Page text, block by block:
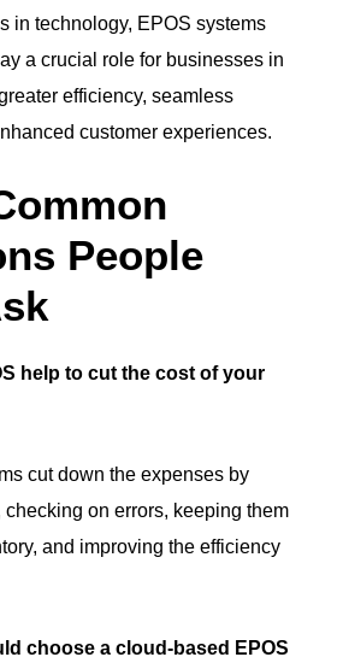
in technology, EPOS systems
a crucial role for businesses in
efficiency, seamless
customer experiences.
People
help to cut the cost of your
cut down the expenses by
checking on errors, keeping them
and improving the efficiency
choose a cloud-based EPOS